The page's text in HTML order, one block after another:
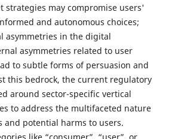
strategies may compromise users'
and autonomous choices;
asymmetries in the digital
asymmetries related to user
to subtle forms of persuasion and
this bedrock, the current regulatory
around sector-specific vertical
to address the multifaceted nature
potential harms to users.